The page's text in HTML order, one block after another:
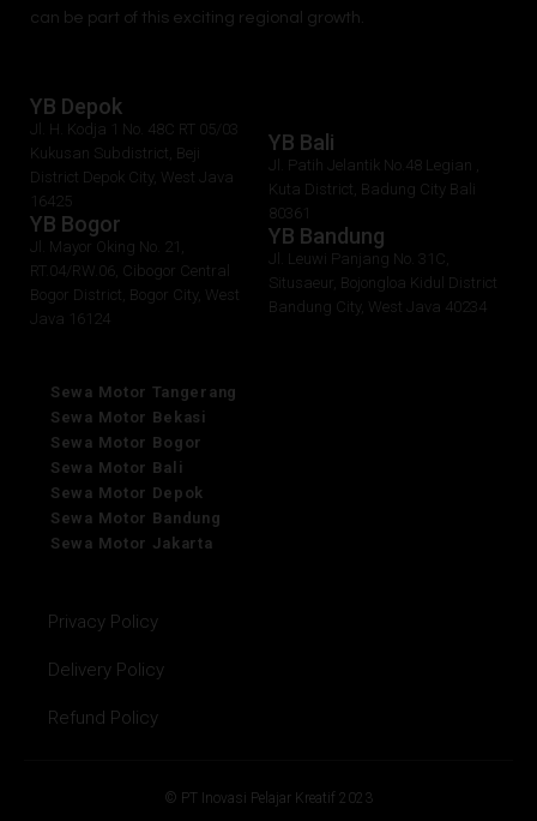
can be part of this exciting regional growth.
YB Depok
Jl. H. Kodja 1 No. 48C RT 05/03
Kukusan Subdistrict, Beji
District Depok City, West Java
16425
YB Bogor
Jl. Mayor Oking No. 21,
RT.04/RW.06, Cibogor Central
Bogor District, Bogor City, West
Java 16124
YB Bali
Jl. Patih Jelantik No.48 Legian ,
Kuta District, Badung City Bali
80361
YB Bandung
Jl. Leuwi Panjang No. 31C,
Situsaeur, Bojongloa Kidul District
Bandung City, West Java 40234
Sewa Motor Tangerang
Sewa Motor Bekasi
Sewa Motor Bogor
Sewa Motor Bali
Sewa Motor Depok
Sewa Motor Bandung
Sewa Motor Jakarta
Privacy Policy
Delivery Policy
Refund Policy
© PT Inovasi Pelajar Kreatif 2023